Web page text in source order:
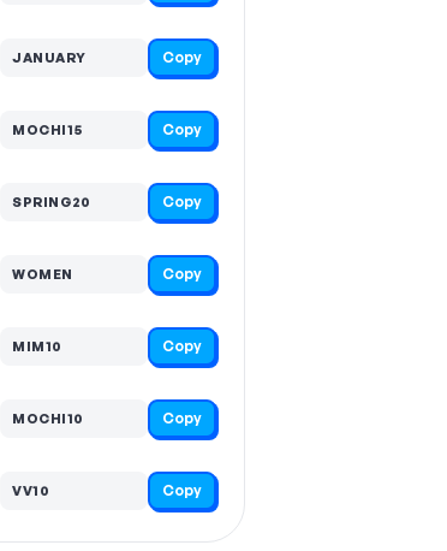
JANUARY Copy
MOCHI15 Copy
SPRING20 Copy
WOMEN Copy
MIM10 Copy
MOCHI10 Copy
VV10 Copy